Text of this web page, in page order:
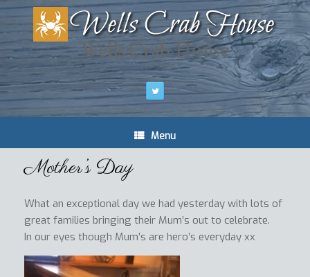
Wells Crab House
Menu
Mother’s Day
What an exceptional day we had yesterday with lots of
great families bringing their Mum’s out to celebrate.
In our eyes though Mum’s are hero’s everyday xx